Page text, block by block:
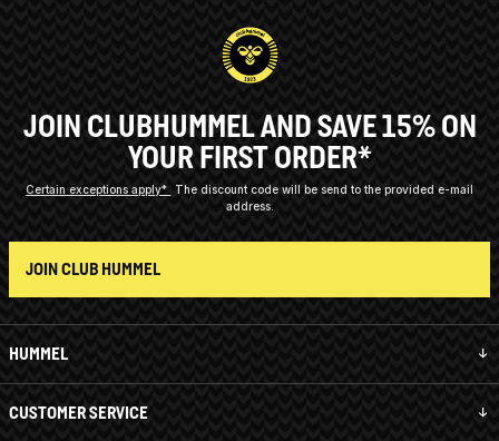
HUMMEL
CUSTOMER SERVICE
JOIN CLUBHUMMEL AND SAVE 15% ON
YOUR FIRST ORDER*
Certain exceptions apply*
The discount code will be send to the provided e-mail
address.
JOIN CLUB HUMMEL